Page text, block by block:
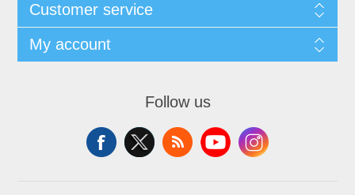
Customer service
My account
Follow us